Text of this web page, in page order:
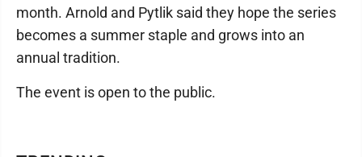
month. Arnold and Pytlik said they hope the series
becomes a summer staple and grows into an
annual tradition.
The event is open to the public.